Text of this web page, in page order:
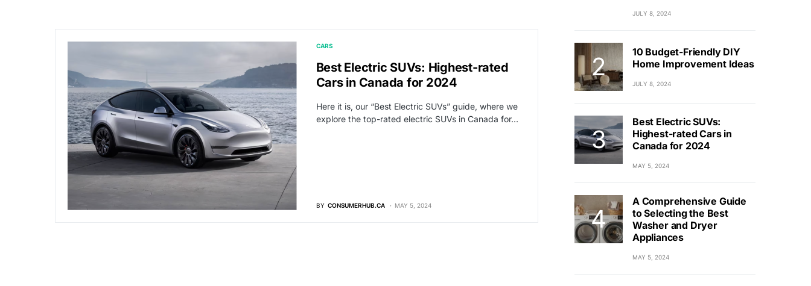
CARS
Best Electric SUVs: Highest-rated
Cars in Canada for 2024
Here it is, our “Best Electric SUVs” guide, where we
explore the top-rated electric SUVs in Canada for…
BY CONSUMERHUB.CA MAY 5, 2024
JULY 8, 2024
10 Budget-Friendly DIY
Home Improvement Ideas
JULY 8, 2024
Best Electric SUVs:
Highest-rated Cars in
Canada for 2024
MAY 5, 2024
A Comprehensive Guide
to Selecting the Best
Washer and Dryer
Appliances
MAY 5, 2024